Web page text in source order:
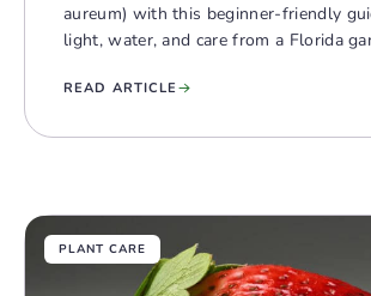
aureum) with this beginner-friendly
light, water, and care from a Florida
READ ARTICLE
PLANT CARE